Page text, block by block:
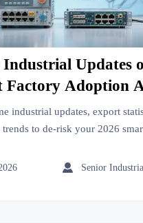
Updates
Factory Adoption
for Project
2026 Rollouts
industrial updates, export
to de-risk your 2026
makers.
